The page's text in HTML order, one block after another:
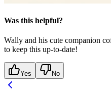
Was this helpful?
Wally and his cute companion
to keep this up-to-date!
Yes No